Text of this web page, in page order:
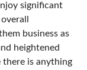
significant
business as
heightened
there is anything